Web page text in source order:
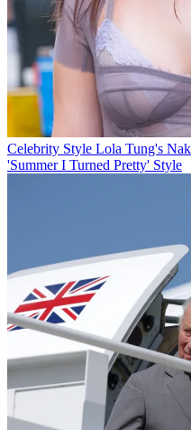
Celebrity Style Lola Tung's
'Summer I Turned Pretty' Style